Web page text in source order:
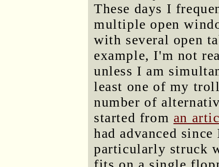
These days I
multiple open
with several open
example, I'm not
unless I am
least one of my
number of
started from an
had advanced
particularly struck